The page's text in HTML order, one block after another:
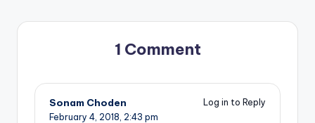
1 Comment
Sonam Choden
Log in to Reply
February 4, 2018, 2:43 pm